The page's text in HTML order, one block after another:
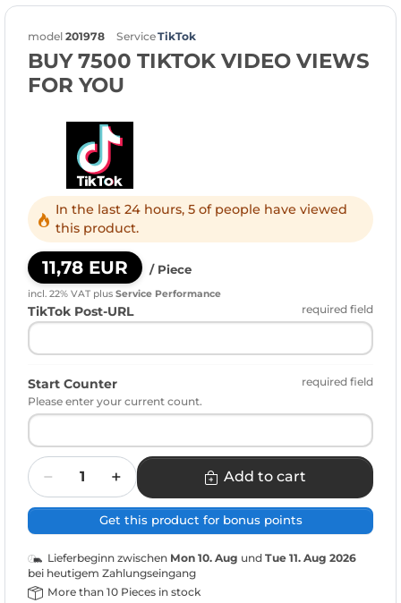
model 201978 ServiceTikTok
BUY 7500 TIKTOK VIDEO VIEWS
FOR YOU
In the last 24 hours, 5 of people have viewed
this product.
11,78 EUR / Piece
incl. 22% VAT plus Service Performance
TikTok Post-URL required field
Start Counter
required field
Please enter your current count.
Quantity
Add to cart
Get this product for bonus points
Lieferbeginn zwischen Mon 10. Aug und Tue 11. Aug 2026
bei heutigem Zahlungseingang
More than 10 Pieces in stock